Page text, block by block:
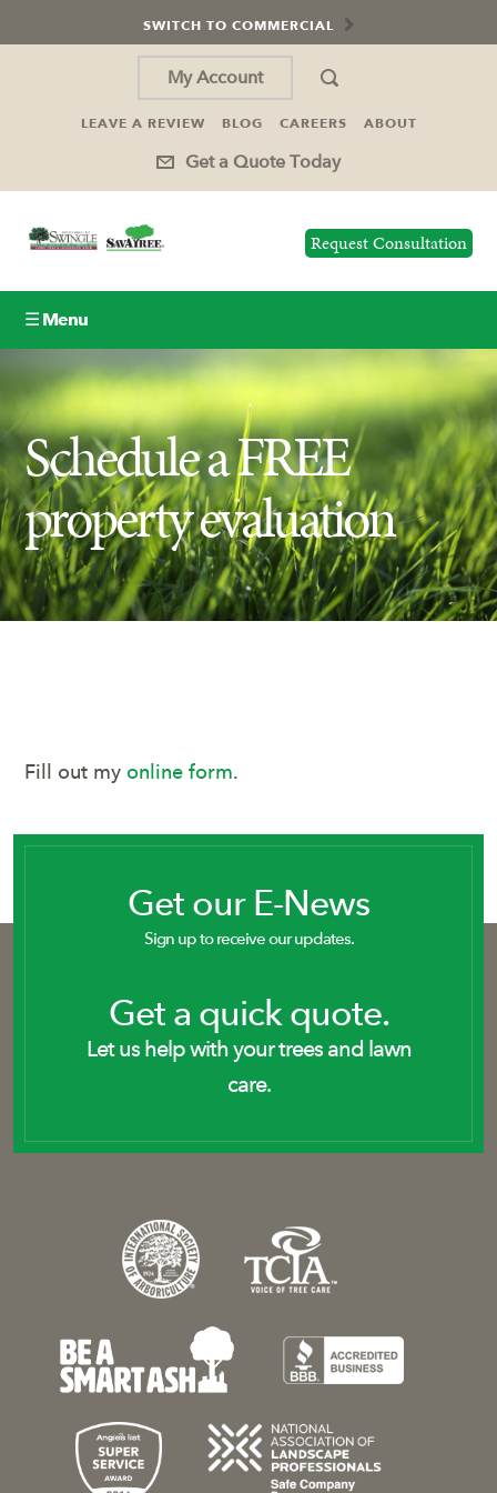
SWITCH TO COMMERCIAL
My Account
LEAVE A REVIEW BLOG CAREERS ABOUT
Get a Quote Today
Request Consultation
☰ Menu
Lawn Care
Tree Service
Holiday Lighting
Insect Control
Ash Tree Protection
Schedule a FREE
property evaluation
Fill out my online form.
Get our E-News
Sign up to receive our updates.
Get a quick quote.
Let us help with your trees and lawn
care.